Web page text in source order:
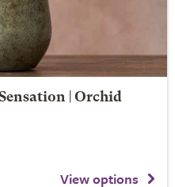
| Orchid
View options